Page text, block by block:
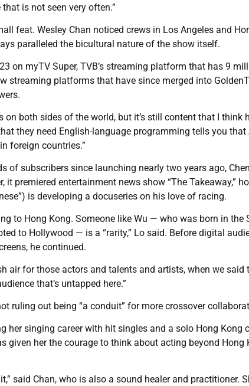
is not seen very often.”
feat. Wesley Chan noticed crews in Los Angeles and
paralleled the bicultural nature of the show itself.
on myTV Super, TVB’s streaming platform that has 9
streaming platforms that have since merged into
on both sides of the world, but it’s still content that I think
they need English-language programming tells you
foreign countries.”
of subscribers since launching nearly two years ago,
it premiered entertainment news show “The Takeaway,”
is developing a docuseries on his love of racing.
to Hong Kong. Someone like Wu — who was born in the
to Hollywood — is a “rarity,” Lo said. Before digital
he continued.
air for those actors and talents and artists, when we said
that’s untapped here.”
ruling out being “a conduit” for more crossover
her singing career with hit singles and a solo Hong Kong
given her the courage to think about acting beyond Hong
said Chan, who is also a sound healer and practitioner.